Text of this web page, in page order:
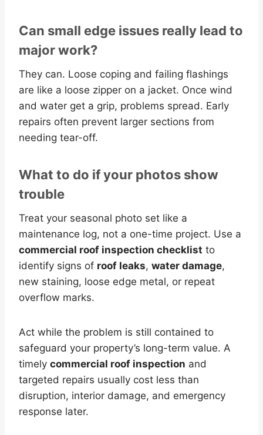
Can small edge issues really lead to
major work?
They can. Loose coping and failing flashings
are like a loose zipper on a jacket. Once wind
and water get a grip, problems spread. Early
repairs often prevent larger sections from
needing tear-off.
What to do if your photos show
trouble
Treat your seasonal photo set like a
maintenance log, not a one-time project. Use a
commercial roof inspection checklist to
identify signs of roof leaks, water damage,
new staining, loose edge metal, or repeat
overflow marks.
Act while the problem is still contained to
safeguard your property’s long-term value. A
timely commercial roof inspection and
targeted repairs usually cost less than
disruption, interior damage, and emergency
response later.